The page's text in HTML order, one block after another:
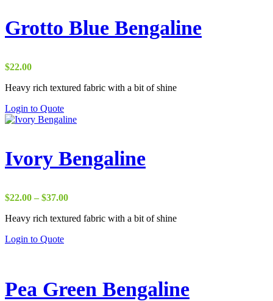
Grotto Blue Bengaline
$22.00
Heavy rich textured fabric with a bit of shine
Login to Quote
Ivory Bengaline
$22.00 – $37.00Price
$22.00
Heavy rich textured fabric with a bit of shine
Login to Quote
Pea Green Bengaline